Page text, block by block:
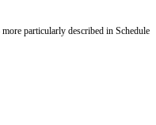
Tehsil and
and completing the said
works") — at the rate of